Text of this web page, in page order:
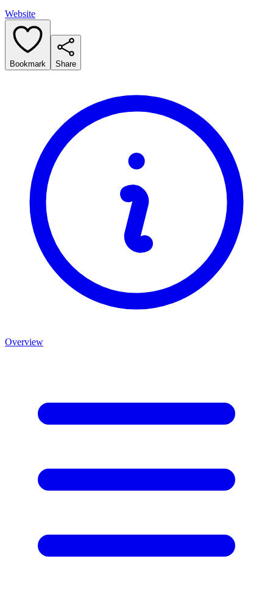
Website
Bookmark Share
Overview